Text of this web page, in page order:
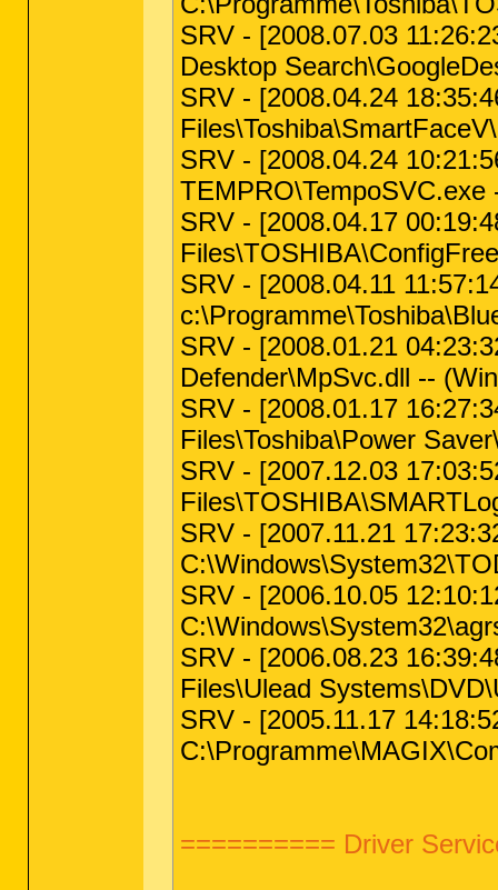
SRV - [2008.07.03
Desktop
SRV - [2008.04.24
SRV - [2008.04.24
TEMPRO\TempoSVC.exe
SRV - [2008.04.17
SRV - [2008.04.11
SRV - [2008.01.21
Defender\MpSvc.dll --
SRV - [2008.01.17
Files\Toshiba\Power
SRV - [2007.12.03
SRV - [2007.11.21
SRV - [2006.10.05
SRV - [2006.08.23
Files\Ulead
SRV - [2005.11.17
========== Driver